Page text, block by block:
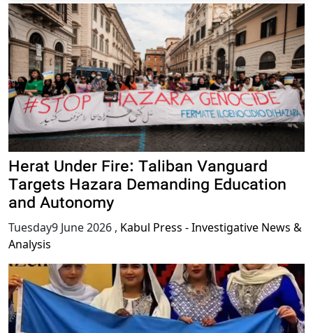
Herat Under Fire: Taliban Vanguard
Targets Hazara Demanding Education
and Autonomy
Tuesday9 June 2026 , Kabul Press - Investigative News &
Analysis